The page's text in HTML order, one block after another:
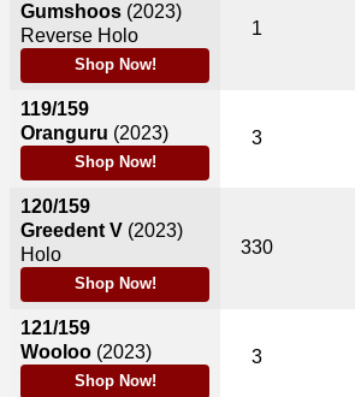
Gumshoos (2023)
Reverse Holo
Shop Now!
119/159
Oranguru (2023)
Shop Now!
120/159
Greedent V (2023)
Holo
Shop Now!
121/159
Wooloo (2023)
Shop Now!
1
3
330
3